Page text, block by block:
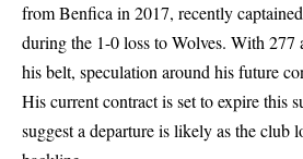
from Benfica in 2017, recently
during the 1-0 loss to Wolves. With 277
his belt, speculation around his future
His current contract is set to expire this
suggest a departure is likely as the club